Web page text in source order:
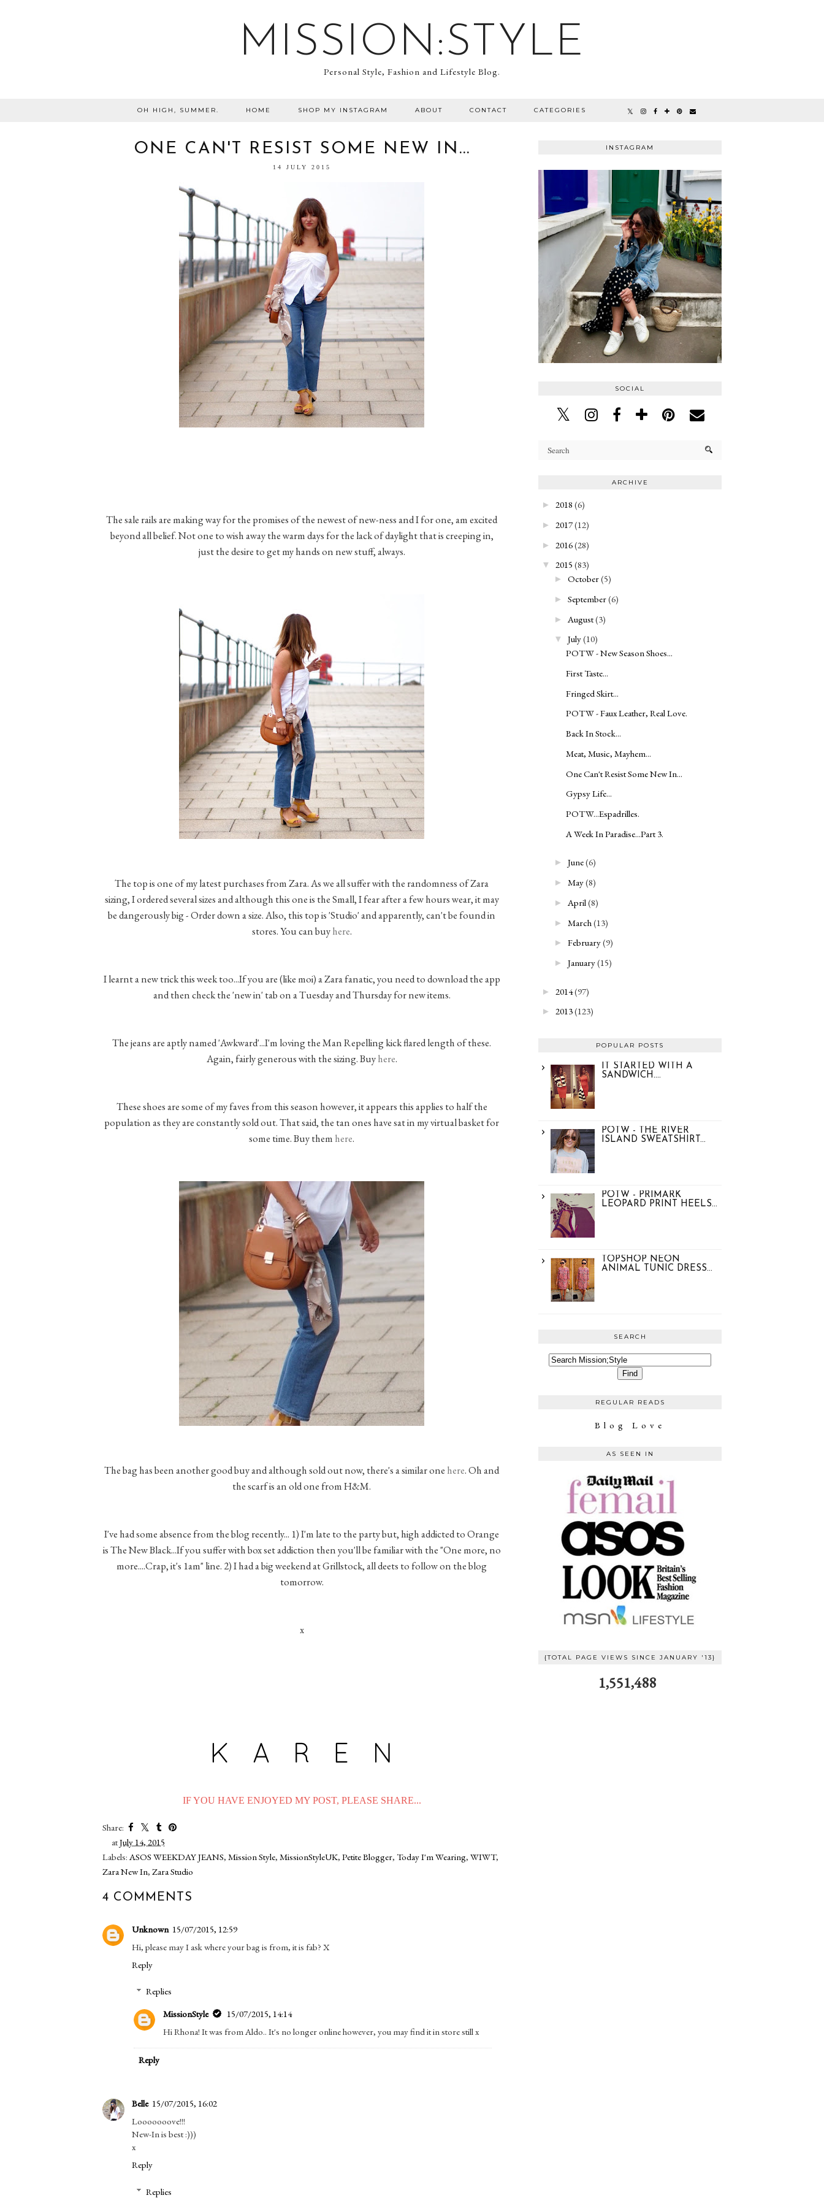
MISSION:STYLE
Personal Style, Fashion and Lifestyle Blog.
OH HIGH, SUMMER. HOME SHOP MY INSTAGRAM ABOUT CONTACT CATEGORIES
ONE CAN'T RESIST SOME NEW IN...
14 JULY 2015
The sale rails are making way for the promises of the newest of new-ness and I for one, am excited
beyond all belief. Not one to wish away the warm days for the lack of daylight that is creeping in,
just the desire to get my hands on new stuff, always.
The top is one of my latest purchases from Zara. As we all suffer with the randomness of Zara
sizing, I ordered several sizes and although this one is the Small, I fear after a few hours wear, it may
be dangerously big - Order down a size. Also, this top is 'Studio' and apparently, can't be found in
stores. You can buyhere.
I learnt a new trick this week too...If you are (like moi) a Zara fanatic, you need to download the app
and then check the 'new in' tab on a Tuesday and Thursday for new items.
The jeans are aptly named 'Awkward'...I'm loving the Man Repelling kick flared length of these.
Again, fairly generous with the sizing. Buyhere.
These shoes are some of my faves from this season however, it appears this applies to half the
population as they are constantly sold out. That said, the tan ones have sat in my virtual basket for
some time. Buy them here.
The bag has been another good buy and although sold out now, there's a similar one here. Oh and
the scarf is an old one from H&M.
I've had some absence from the blog recently... 1) I'm late to the party but, high addicted to Orange
is The New Black...If you suffer with box set addiction then you'll be familiar with the "One more, no
more....Crap, it's 1am" line. 2) I had a big weekend at Grillstock, all deets to follow on the blog
tomorrow.
x
IF YOU HAVE ENJOYED MY POST, PLEASE SHARE...
Share:
atJuly 14, 2015
Labels: ASOS WEEKDAY JEANS, Mission Style, MissionStyleUK, Petite Blogger, Today I'm Wearing, WIWT,
Zara New In, Zara Studio
4 COMMENTS
Unknown 15/07/2015, 12:59
Hi, please may I ask where your bag is from, it is fab? X
Reply
Replies
MissionStyle
15/07/2015, 14:14
Hi Rhona! It was from Aldo.. It's no longer online however, you may find it in store still x
Reply
Belle 15/07/2015, 16:02
Looooooove!!!
New-In is best :)))
x
Reply
Replies
INSTAGRAM
SOCIAL
ARCHIVE
► 2018 (6)
► 2017(12)
► 2016(28)
▼ 2015 (83)
► October(5)
► September(6)
► August(3)
▼ July(10)
POTW - New Season Shoes...
First Taste...
Fringed Skirt...
POTW - Faux Leather, Real Love.
Back In Stock...
Meat, Music, Mayhem...
One Can't Resist Some New In...
Gypsy Life...
POTW...Espadrilles.
A Week In Paradise...Part 3.
► June(6)
► May(8)
► April(8)
► March (13)
► February(9)
► January(15)
► 2014(97)
► 2013(123)
POPULAR POSTS
IT STARTED WITH A
SANDWICH....
POTW - THE RIVER
ISLAND SWEATSHIRT...
POTW - PRIMARK
LEOPARD PRINT HEELS...
TOPSHOP NEON
ANIMAL TUNIC DRESS...
SEARCH
REGULAR READS
Blog Love
AS SEEN IN
{TOTAL PAGE VIEWS SINCE JANUARY '13}
1,551,488